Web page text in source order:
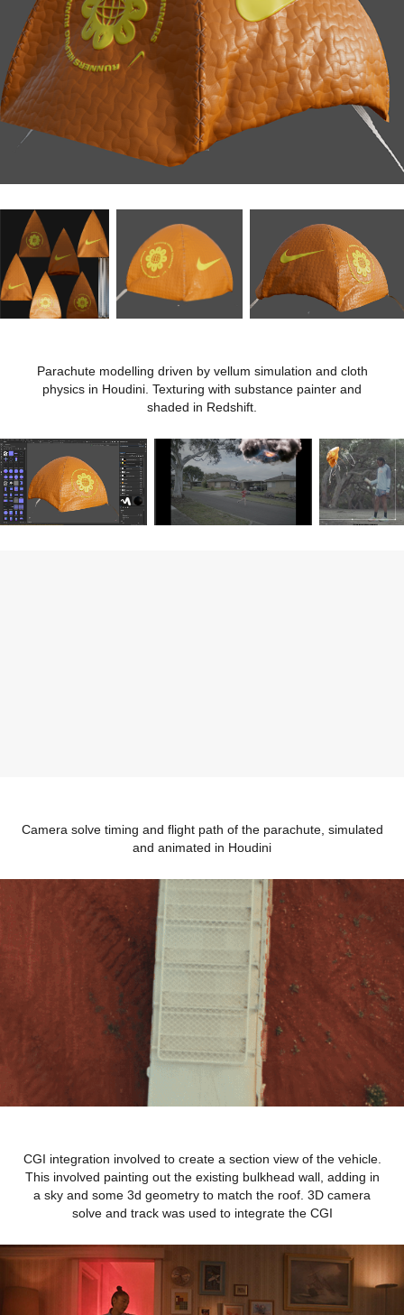
Parachute modelling driven by vellum simulation and cloth
physics in Houdini. Texturing with substance painter and
shaded in Redshift.
Camera solve timing and flight path of the parachute, simulated
and animated in Houdini
CGI integration involved to create a section view of the vehicle.
This involved painting out the existing bulkhead wall, adding in
a sky and some 3d geometry to match the roof. 3D camera
solve and track was used to integrate the CGI